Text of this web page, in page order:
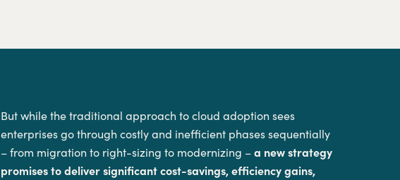
But while the traditional approach to cloud adoption sees
enterprises go through costly and inefficient phases sequentially
– from migration to right-sizing to modernizing –a new strategy
promises to deliver significant cost-savings, efficiency gains,